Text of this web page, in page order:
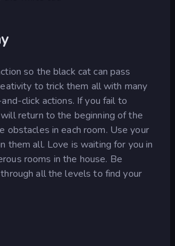
so the black cat can pass
to trick them all with many
click actions. If you fail to
return to the beginning of the
obstacles in each room. Use your
them all. Love is waiting for you in
rooms in the house. Be
all the levels to find your